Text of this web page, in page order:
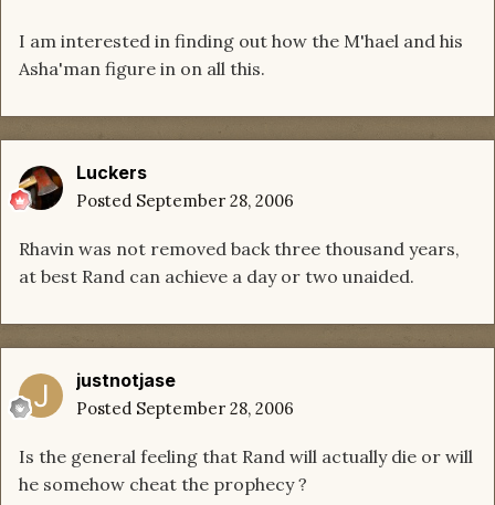
I am interested in finding out how the M'hael and his
Asha'man figure in on all this.
Luckers
Posted September 28, 2006
Rhavin was not removed back three thousand years,
at best Rand can achieve a day or two unaided.
justnotjase
Posted September 28, 2006
Is the general feeling that Rand will actually die or will
he somehow cheat the prophecy ?